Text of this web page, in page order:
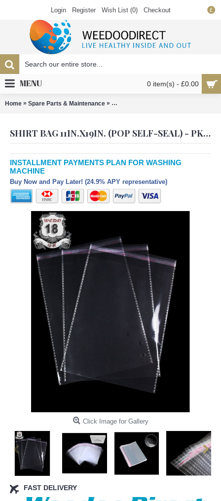
£
Login Register Wish List (0) Checkout
0 item(s) - £0.00
MENU
Home » Spare Parts & Maintenance » Shirt Bag 11in.x19in. (Pop self-seal) -
SHIRT BAG 11IN.X19IN. (POP SELF-SEAL) - PK500
INSTALLMENT PAYMENTS PLAN FOR WASHING
MACHINE
Buy Now and Pay Later! (24.9% APY representative)
Click Image for Gallery
FAST DELIVERY